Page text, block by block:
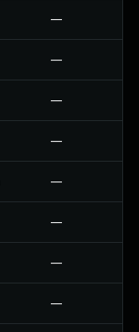
—
—
—
—
—
—
—
—